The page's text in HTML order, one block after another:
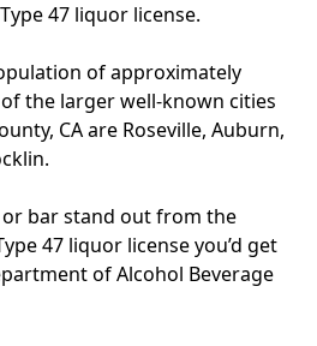
47 liquor license.
of approximately
the larger well-known cities
CA are Roseville, Auburn,
bar stand out from the
47 liquor license you’d get
of Alcohol Beverage